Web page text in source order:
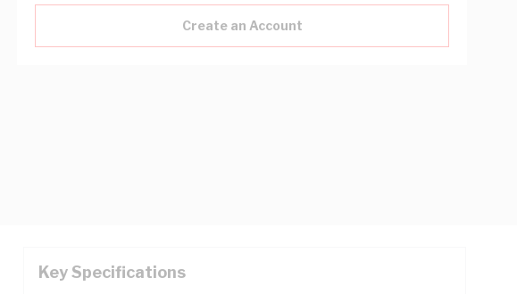
Create an Account
Key Specifications